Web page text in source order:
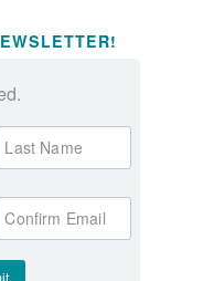
Last Name
Confirm Email